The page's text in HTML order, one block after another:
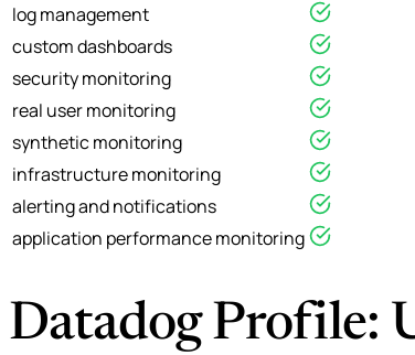
log management
custom dashboards
security monitoring
real user monitoring
synthetic monitoring
infrastructure monitoring
alerting and notifications
application performance monitoring
Datadog Profile: